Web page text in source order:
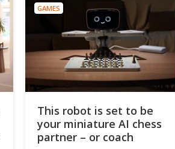
GAMES
This robot is set to be
your miniature AI chess
partner – or coach